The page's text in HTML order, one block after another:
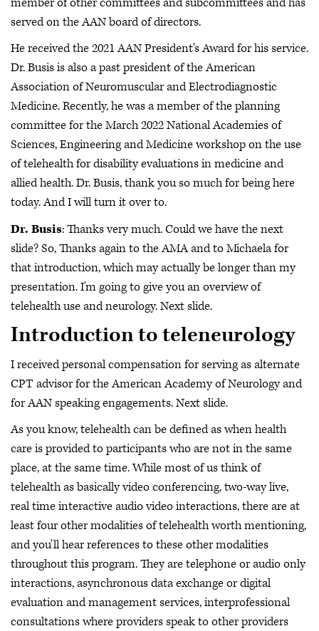
served on the AAN board of directors.
He received the 2021 AAN President's Award for his service.
Dr. Busis is also a past president of the American
Association of Neuromuscular and Electrodiagnostic
Medicine. Recently, he was a member of the planning
committee for the March 2022 National Academies of
Sciences, Engineering and Medicine workshop on the use
of telehealth for disability evaluations in medicine and
allied health. Dr. Busis, thank you so much for being here
today. And I will turn it over to.
Dr. Busis: Thanks very much. Could we have the next
slide? So, Thanks again to the AMA and to Michaela for
that introduction, which may actually be longer than my
presentation. I'm going to give you an overview of
telehealth use and neurology. Next slide.
Introduction to teleneurology
I received personal compensation for serving as alternate
CPT advisor for the American Academy of Neurology and
for AAN speaking engagements. Next slide.
As you know, telehealth can be defined as when health
care is provided to participants who are not in the same
place, at the same time. While most of us think of
telehealth as basically video conferencing, two-way live,
real time interactive audio video interactions, there are at
least four other modalities of telehealth worth mentioning,
and you'll hear references to these other modalities
throughout this program. They are telephone or audio only
interactions, asynchronous data exchange or digital
evaluation and management services, interprofessional
consultations where providers speak to other providers